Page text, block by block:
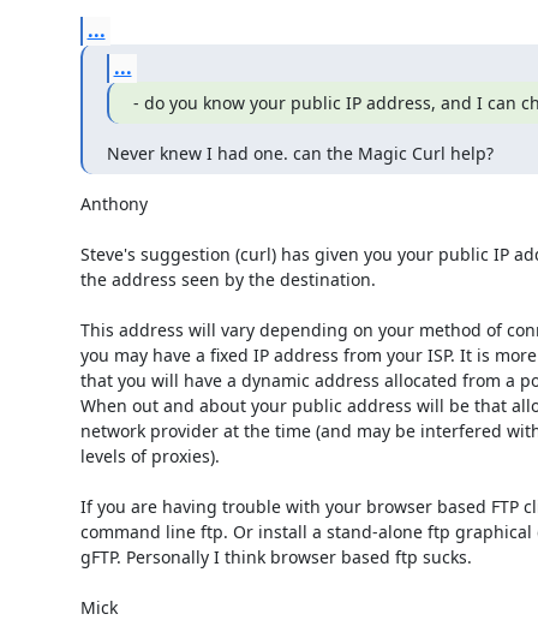
...
...
- do you know your public IP address, and I can
Never knew I had one. can the Magic Curl help?
Anthony
Steve's suggestion (curl) has given you your public IP
the address seen by the destination.
This address will vary depending on your method of
you may have a fixed IP address from your ISP. It is
that you will have a dynamic address allocated from a
When out and about your public address will be that
network provider at the time (and may be interfered
levels of proxies).
If you are having trouble with your browser based FTP
command line ftp. Or install a stand-alone ftp graphical
gFTP. Personally I think browser based ftp sucks.
Mick